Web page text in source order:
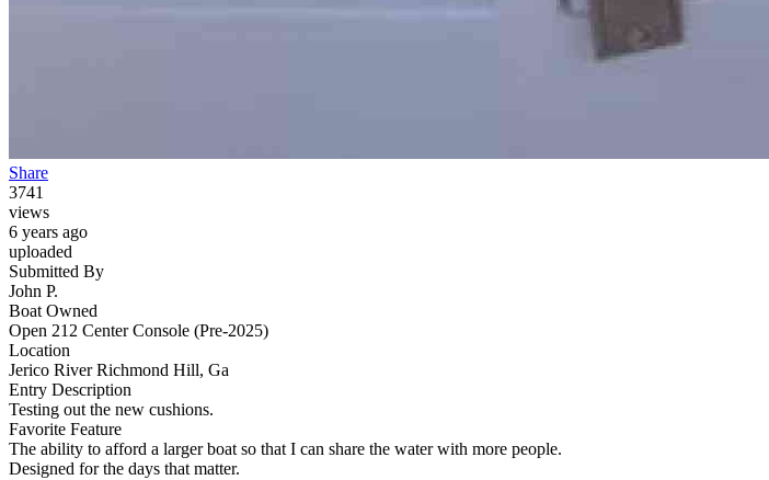
Share
3741
views
6 years ago
uploaded
Submitted By
John P.
Boat Owned
Open 212 Center Console (Pre-2025)
Location
Jerico River Richmond Hill, Ga
Entry Description
Testing out the new cushions.
Favorite Feature
The ability to afford a larger boat so that I can share the water with more people.
Designed for the days that matter.